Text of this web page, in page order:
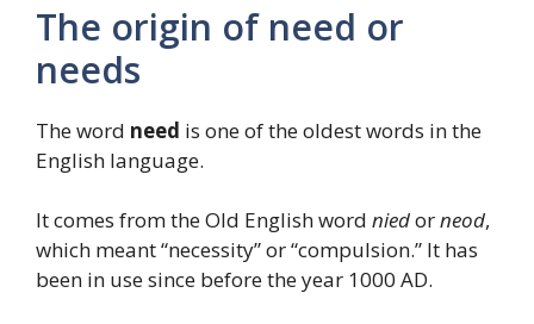
The origin of need or
needs
The word need is one of the oldest words in the
English language.
It comes from the Old English word niedorneod,
which meant “necessity” or “compulsion.” It has
been in use since before the year 1000 AD.